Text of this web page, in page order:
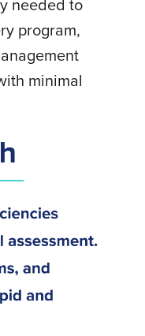
program,
minimal